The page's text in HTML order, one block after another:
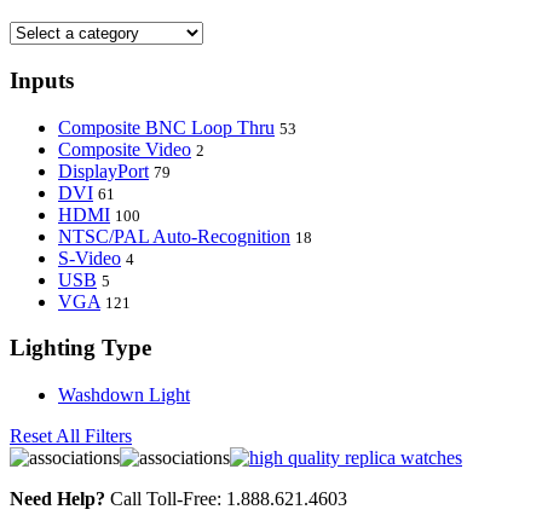
Inputs
Composite BNC Loop Thru 53
Composite Video 2
DisplayPort 79
DVI 61
HDMI 100
NTSC/PAL Auto-Recognition 18
S-Video 4
USB 5
VGA 121
Lighting Type
Washdown Light
Reset All Filters
Need Help? Call Toll-Free: 1.888.621.4603